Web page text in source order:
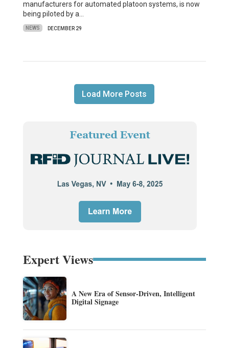
manufacturers for automated platoon systems, is now
being piloted by a…
NEWS DECEMBER 29
Load More Posts
Expert Views
A New Era of Sensor-Driven, Intelligent
Digital Signage